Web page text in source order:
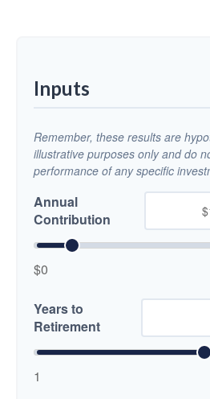
Inputs
Remember, these results are
illustrative purposes only and do
performance of any specific
Annual
Contribution
$0
Years to
Retirement
1